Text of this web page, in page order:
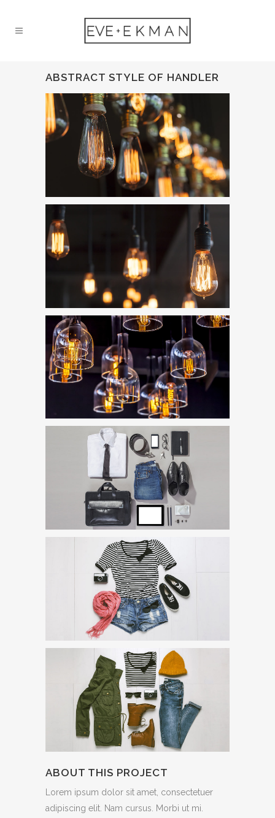
ABSTRACT STYLE OF HANDLER
ABOUT THIS PROJECT
Lorem ipsum dolor sit amet, consectetuer
adipiscing elit. Nam cursus. Morbi ut mi.